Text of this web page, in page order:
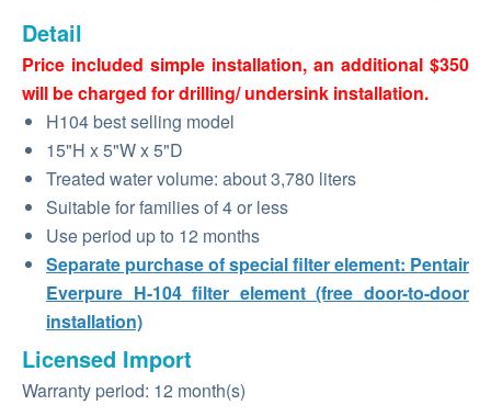
Detail
Price included simple installation, an additional $350
will be charged for drilling/ undersink installation.
H104 best selling model
15"H x 5"W x 5"D
Treated water volume: about 3,780 liters
Suitable for families of 4 or less
Use period up to 12 months
Separate purchase of special filter element: Pentair
Everpure H-104 filter element (free door-to-door
installation)
Licensed Import
Warranty period: 12 month(s)